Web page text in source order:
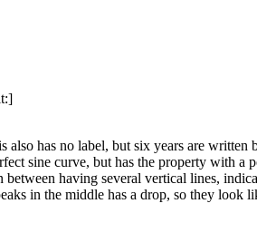
has no label, but six years are written
sine curve, but has the property with
having several vertical lines,
in the middle has a drop, so they look